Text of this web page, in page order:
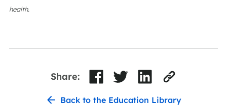
health.
Back to the Education Library
Share: